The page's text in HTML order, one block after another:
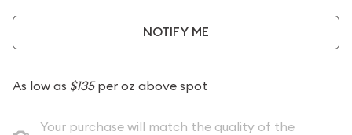
NOTIFY ME
As low as $135per oz above spot
Your purchase will match the quality of the